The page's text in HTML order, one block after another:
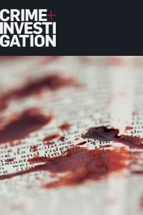
Skip to main content
Search